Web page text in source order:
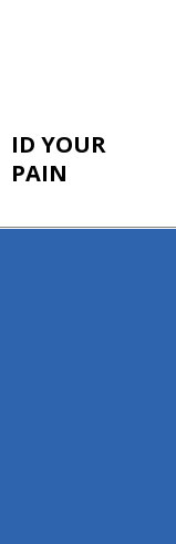
ID YOUR
PAIN